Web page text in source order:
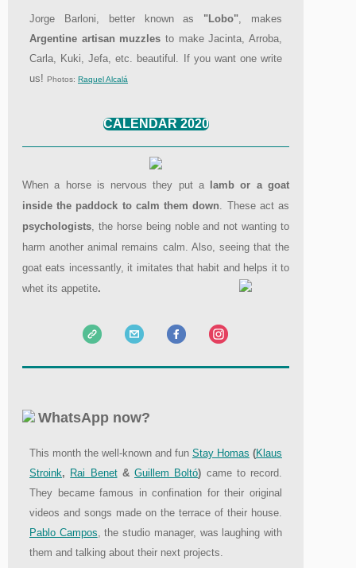
Jorge Barloni, better known as "Lobo", makes
Argentine artisan muzzles to make Jacinta, Arroba,
Carla, Kuki, Jefa, etc. beautiful. If you want one write
us! Photos: Raquel Alcalá
CALENDAR 2020
When a horse is nervous they put a
lamb or a goat
inside the paddock to calm them down. These act as
psychologists, the horse being noble and not wanting to
harm another animal remains calm. Also, seeing that the
goat eats incessantly, it imitates that habit and helps it to
whet its appetite.
WhatsApp now?
This month the well-known and fun Stay Homas (Klaus
Stroink, Rai Benet& Guillem Boltó) came to record.
They became famous in confination for their original
videos and songs made on the terrace of their house.
Pablo Campos, the studio manager, was laughing with
them and talking about their next projects.